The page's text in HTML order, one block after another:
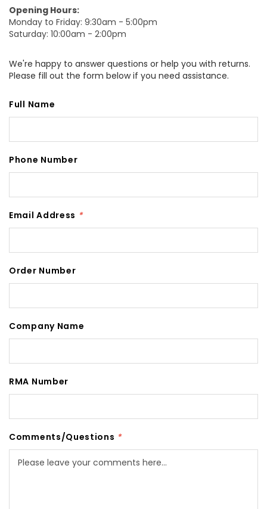
Opening Hours:
Monday to Friday: 9:30am - 5:00pm
Saturday: 10:00am - 2:00pm
We're happy to answer questions or help you with returns.
Please fill out the form below if you need assistance.
Full Name
Phone Number
Email Address *
Order Number
Company Name
RMA Number
Comments/Questions *